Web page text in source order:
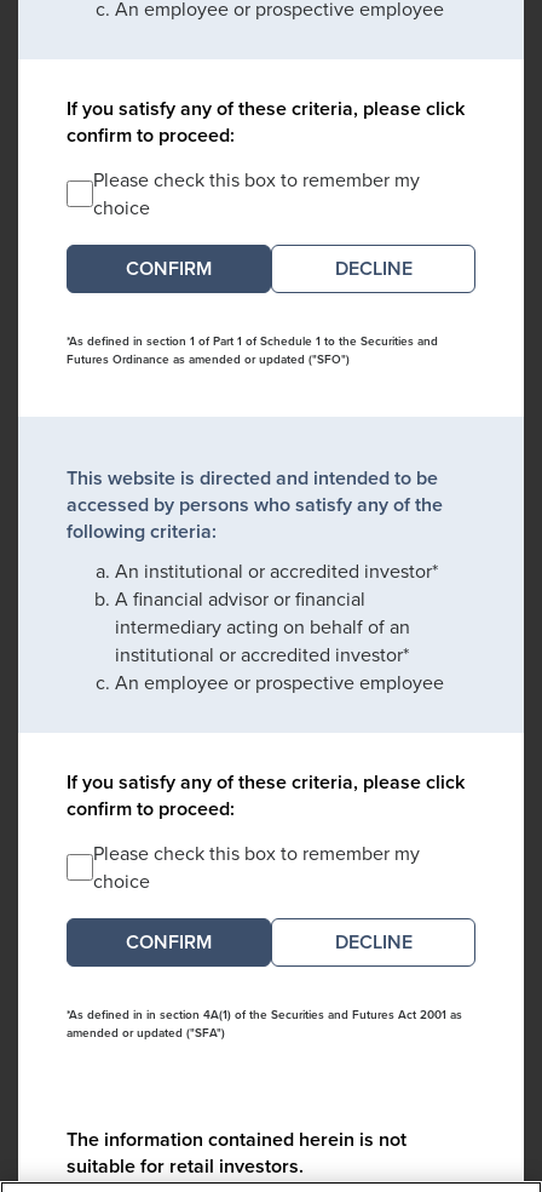
An employee or prospective employee
If you satisfy any of these criteria, please click
confirm to proceed:
Please check this box to remember my
choice
DECLINE
*As defined in section 1 of Part 1 of Schedule 1 to the Securities and
Futures Ordinance as amended or updated ("SFO")
This website is directed and intended to be
accessed by persons who satisfy any of the
following criteria:
An institutional or accredited investor*
A financial advisor or financial
intermediary acting on behalf of an
institutional or accredited investor*
An employee or prospective employee
If you satisfy any of these criteria, please click
confirm to proceed:
Please check this box to remember my
choice
DECLINE
*As defined in in section 4A(1) of the Securities and Futures Act 2001 as
amended or updated ("SFA")
The information contained herein is not
suitable for retail investors.